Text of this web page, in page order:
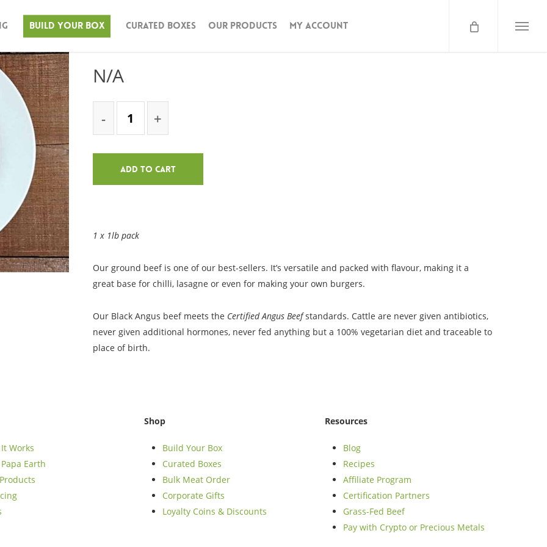
Build Your Box Curated Boxes Our Products My Account Menu
Ground Beef – 1lb
N/A
Add To Cart
1 x 1lb pack
Our ground beef is one of our best-sellers. It’s versatile and packed with flavour, making it a
great base for chilli, lasagne or even for making your own burgers.
Our Black Angus beef meets the Certified Angus Beefstandards. Cattle are never given antibiotics,
never given additional hormones, never fed anything but a 100% vegetarian diet and traceable to
place of birth.
Works
Earth
Shop
Build Your Box
Curated Boxes
Bulk Meat Order
Corporate Gifts
Loyalty Coins & Discounts
Resources
Blog
Recipes
Affiliate Program
Certification Partners
Grass-Fed Beef
Pay with Crypto or Precious Metals